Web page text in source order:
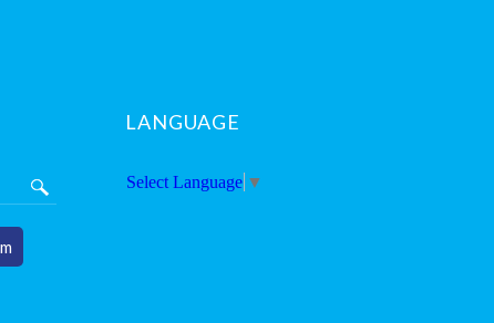
LANGUAGE
Select Language ▼